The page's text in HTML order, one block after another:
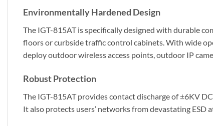
Environmentally Hardened Design
The IGT-815AT is specifically designed with durable
floors or curbside traffic control cabinets. With wide
deploy outdoor wireless access points, outdoor IP
Robust Protection
The IGT-815AT provides contact discharge of ±6KV
It also protects users’ networks from devastating